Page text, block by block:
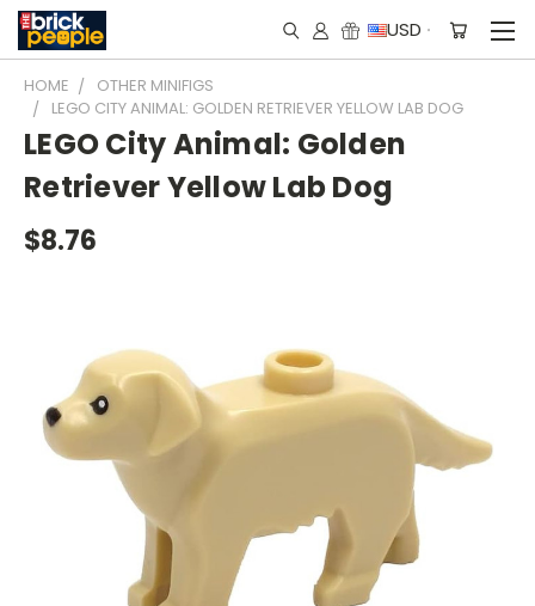
USD
HOME
OTHER MINIFIGS
LEGO CITY ANIMAL: GOLDEN RETRIEVER YELLOW LAB DOG
LEGO City Animal: Golden
Retriever Yellow Lab Dog
$8.76